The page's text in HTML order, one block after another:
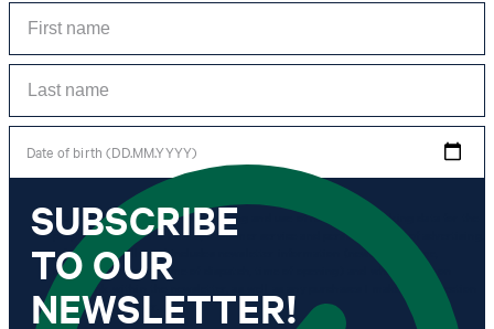
Date of birth (DD.MM.YYYY)
*I agree to the collection, processing and use of newsletter tracking data for the
purposes of personal advice, customer service and personalization of advertising.
Information collected includes newsletter information (newsletter name,
newsletter category, time of dispatch, time of opening) and when I click on
which link within the newsletter, as well as any purchases I make in connection
with the newsletter.
SUBSCRIBE
TO OUR
NEWSLETTER!